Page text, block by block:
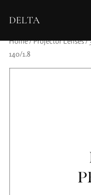
DELTA
Home/Projector Lenses/
140/1.8